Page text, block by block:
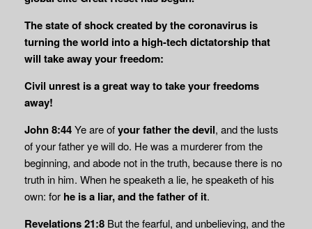
The state of shock created by the coronavirus is
turning the world into a high-tech dictatorship that
will take away your freedom:
Civil unrest is a great way to take your freedoms
away!
John 8:44Ye are ofyour father the devil, and the lusts
of your father ye will do. He was a murderer from the
beginning, and abode not in the truth, because there is no
truth in him. When he speaketh a lie, he speaketh of his
own: for he is a liar, and the father of it.
Revelations 21:8 But the fearful, and unbelieving, and the